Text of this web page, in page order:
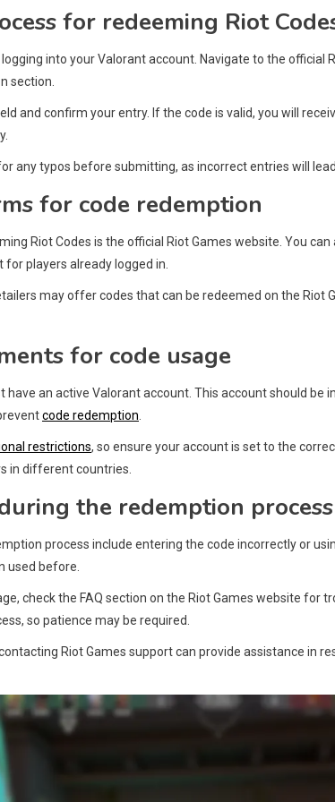
for redeeming Riot
into your Valorant account. Navigate to the official
section.
and confirm your entry. If the code is valid, you will
any typos before submitting, as incorrect entries will
for code redemption
Riot Codes is the official Riot Games website. You
players already logged in.
may offer codes that can be redeemed on the Riot
for code usage
have an active Valorant account. This account should be
code redemption
restrictions, so ensure your account is set to the
in different countries.
the redemption process
process include entering the code incorrectly or
used before.
check the FAQ section on the Riot Games website for
so patience may be required.
Riot Games support can provide assistance in